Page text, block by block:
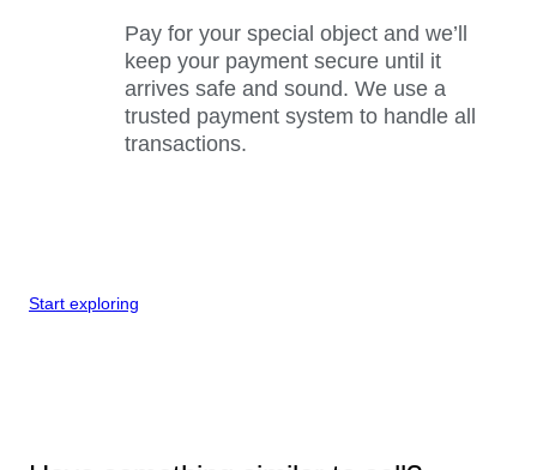
Pay for your special object and we’ll
keep your payment secure until it
arrives safe and sound. We use a
trusted payment system to handle all
transactions.
Start exploring